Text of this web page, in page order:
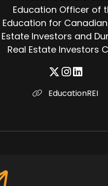
Education Officer of
Education for Canadian
Estate Investors and
Real Estate Investors
EducationREI